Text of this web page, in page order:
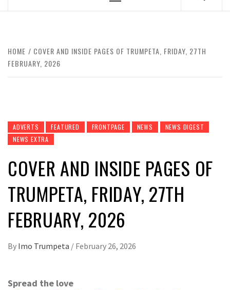
HOME
COVER AND INSIDE PAGES OF TRUMPETA, FRIDAY, 27TH
FEBRUARY, 2026
ADVERTS FEATURED FRONTPAGE NEWS
NEWS DIGEST
NEWS EXTRA
COVER AND INSIDE PAGES OF
TRUMPETA, FRIDAY, 27TH
FEBRUARY, 2026
By Imo Trumpeta / February 26, 2026
Spread the love